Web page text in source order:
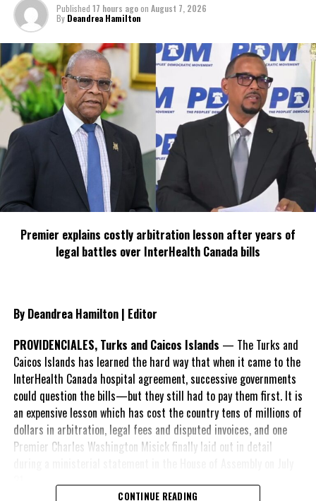
RELATED TOPICS:
#DILEENIDANIEL-SELVARATNAM
#MAGNETICMEDIANEWS
UP NEXT
Royal Navy Chaplain Leads Communion at Grand Turk
Prison During HMS Medway Deployment
DON'T MISS
Search for Missing American Tourist Intensifies in Turks
and Caicos
Deandrea Hamilton
Published 17 hours agoon August 7, 2026
By Deandrea Hamilton
Premier explains costly arbitration lesson after years of
legal battles over InterHealth Canada bills
By Deandrea Hamilton | Editor
PROVIDENCIALES, Turks and Caicos Islands — The Turks and
Caicos Islands has learned the hard way that when it came to the
InterHealth Canada hospital agreement, successive governments
could question the bills—but they still had to pay them first. It is
an expensive lesson which has cost the country tens of millions of
dollars in arbitration, legal fees and disputed invoices, and one
Premier Charles Washington Misick finally laid out in detail
CONTINUE READING